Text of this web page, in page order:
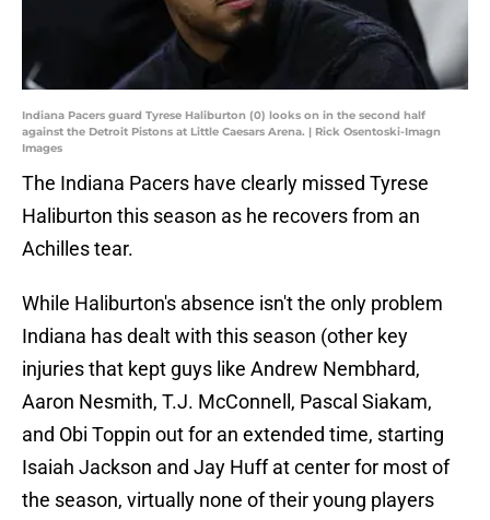
Indiana Pacers guard Tyrese Haliburton (0) looks on in the second half
against the Detroit Pistons at Little Caesars Arena. | Rick Osentoski-Imagn
Images
The Indiana Pacers have clearly missed Tyrese
Haliburton this season as he recovers from an
Achilles tear.
While Haliburton's absence isn't the only problem
Indiana has dealt with this season (other key
injuries that kept guys like Andrew Nembhard,
Aaron Nesmith, T.J. McConnell, Pascal Siakam,
and Obi Toppin out for an extended time, starting
Isaiah Jackson and Jay Huff at center for most of
the season, virtually none of their young players